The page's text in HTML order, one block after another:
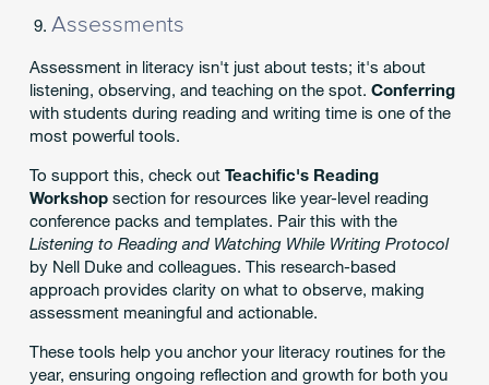
Assessments
Assessment in literacy isn't just about tests; it's about
listening, observing, and teaching on the spot. Conferring
with students during reading and writing time is one of the
most powerful tools.
To support this, check out Teachific's Reading
Workshopsection for resources like year-level reading
conference packs and templates. Pair this with the
Listening to Reading and Watching While Writing Protocol
by Nell Duke and colleagues. This research-based
approach provides clarity on what to observe, making
assessment meaningful and actionable.
These tools help you anchor your literacy routines for the
year, ensuring ongoing reflection and growth for both you